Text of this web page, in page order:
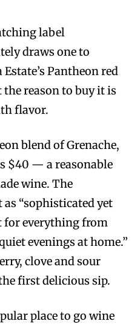
label
draws one to
Pantheon red
the reason to buy it is
flavor.
blend of Grenache,
$40 — a reasonable
wine. The
“sophisticated yet
for everything from
evenings at home.”
clove and sour
first delicious sip.
place to go wine